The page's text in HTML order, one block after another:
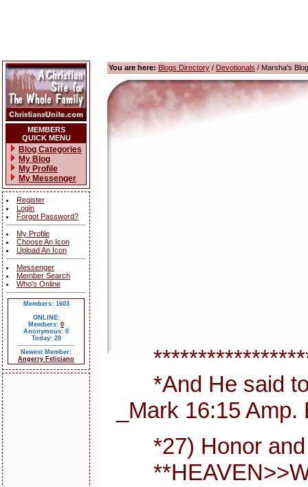
MEMBERS
QUICK MENU
Blog Categories
My Blog
My Profile
My Messenger
Register
Login
Forgot Password?
My Profile
Choose An Icon
Upload An Icon
Messenger
Member Search
Who's Online
Members: 1603
ONLINE:
Members: 0
Anonymous: 0
Today: 20
Newest Member:
Angerry Feliciano
You are here: Blogs Directory / Devotionals / Marsha's Blog
*And He said to
_Mark 16:15 Amp.
*27) Honor and